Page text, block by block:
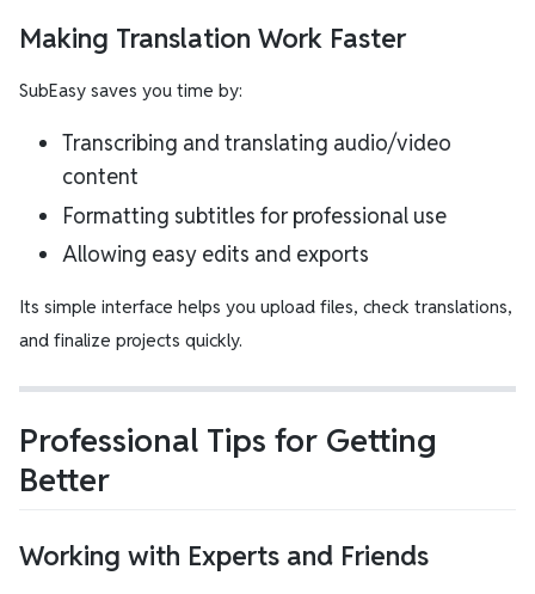
Making Translation Work Faster
SubEasy saves you time by:
Transcribing and translating audio/video
content
Formatting subtitles for professional use
Allowing easy edits and exports
Its simple interface helps you upload files, check translations,
and finalize projects quickly.
Professional Tips for Getting
Better
Working with Experts and Friends